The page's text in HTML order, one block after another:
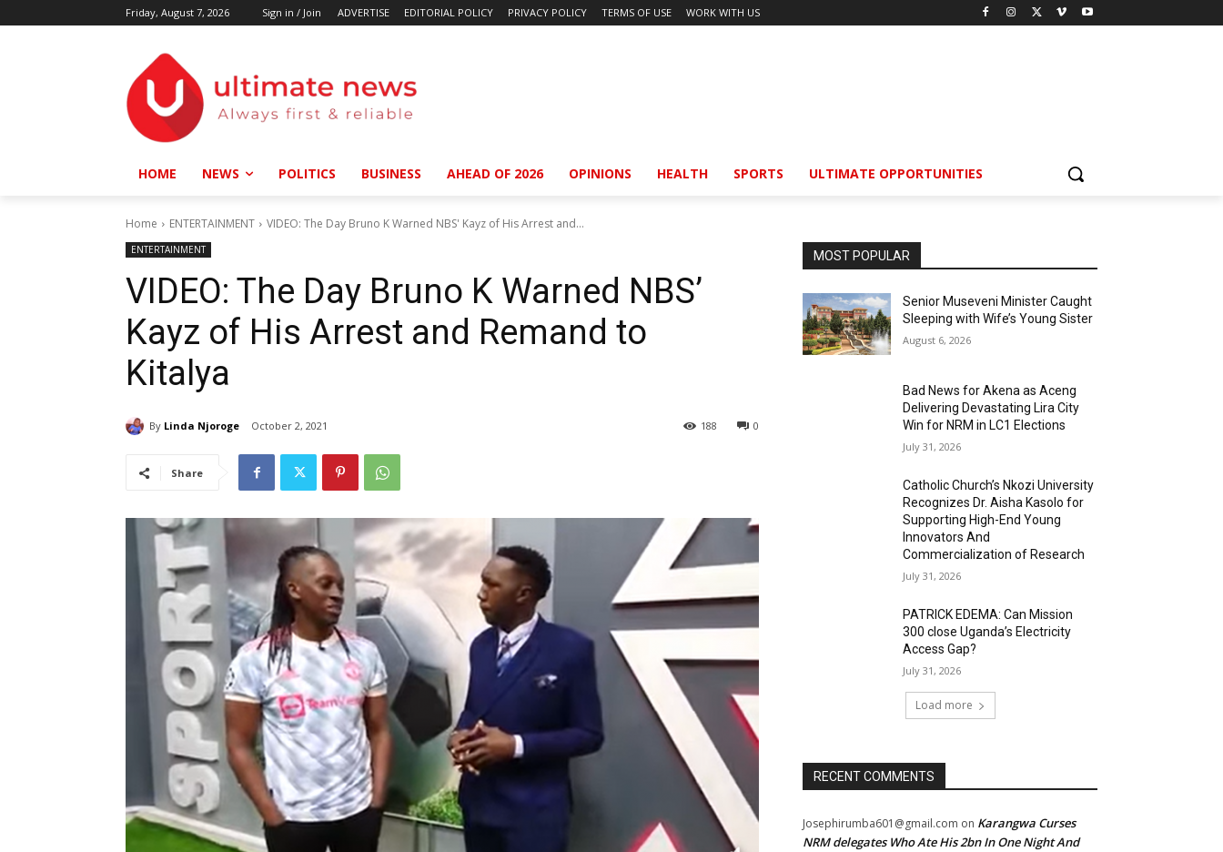
Friday, August 7, 2026 Sign in / Join ADVERTISE EDITORIAL POLICY PRIVACY POLICY TERMS OF USE WORK WITH US
HOME NEWS POLITICS BUSINESS AHEAD OF 2026 OPINIONS HEALTH SPORTS ULTIMATE OPPORTUNITIES
Home ENTERTAINMENT VIDEO: The Day Bruno K Warned NBS' Kayz of His Arrest and...
ENTERTAINMENT
VIDEO: The Day Bruno K Warned NBS’
Kayz of His Arrest and Remand to
Kitalya
By Linda Njoroge October 2, 2021 0
188
Share
MOST POPULAR
Senior Museveni Minister Caught
Sleeping with Wife’s Young Sister
August 6, 2026
Bad News for Akena as Aceng
Delivering Devastating Lira City
Win for NRM in LC1 Elections
July 31, 2026
Catholic Church’s Nkozi University
Recognizes Dr. Aisha Kasolo for
Supporting High-End Young
Innovators And
Commercialization of Research
July 31, 2026
PATRICK EDEMA: Can Mission
300 close Uganda’s Electricity
Access Gap?
July 31, 2026
Load more
RECENT COMMENTS
Josephirumba601@gmail.com on Karangwa Curses
NRM delegates Who Ate His 2bn In One Night And